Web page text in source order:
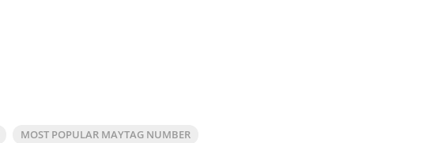
MOST POPULAR MAYTAG NUMBER